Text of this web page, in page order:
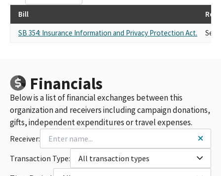
Bill
SB 354: Insurance Information and Privacy Protection Act.
Self
Financials
Below is a list of financial exchanges between this
organization and receivers including campaign donations,
gifts, independent expenditures or travel expenses.
Receiver:
Transaction Type:
All transaction types